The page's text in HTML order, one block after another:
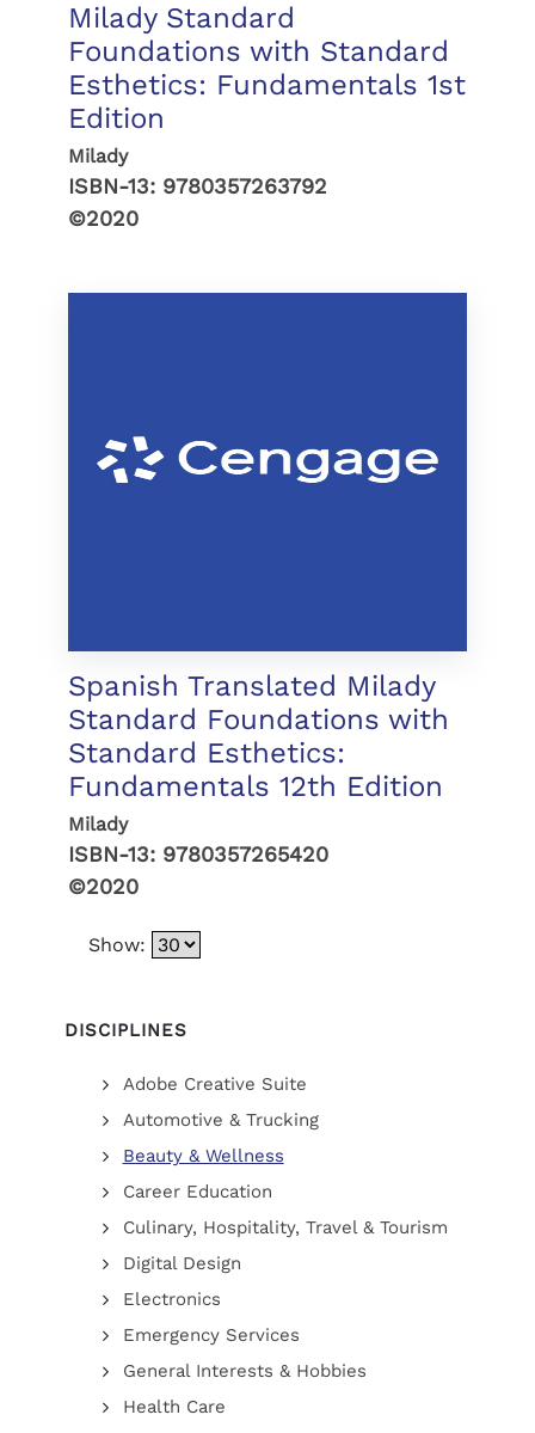
Milady Standard
Foundations with Standard
Esthetics: Fundamentals 1st
Edition
Milady
ISBN-13: 9780357263792
©2020
Spanish Translated Milady
Standard Foundations with
Standard Esthetics:
Fundamentals 12th Edition
Milady
ISBN-13: 9780357265420
©2020
Show:
DISCIPLINES
Adobe Creative Suite
Automotive & Trucking
Beauty & Wellness
Career Education
Culinary, Hospitality, Travel & Tourism
Digital Design
Electronics
Emergency Services
General Interests & Hobbies
Health Care